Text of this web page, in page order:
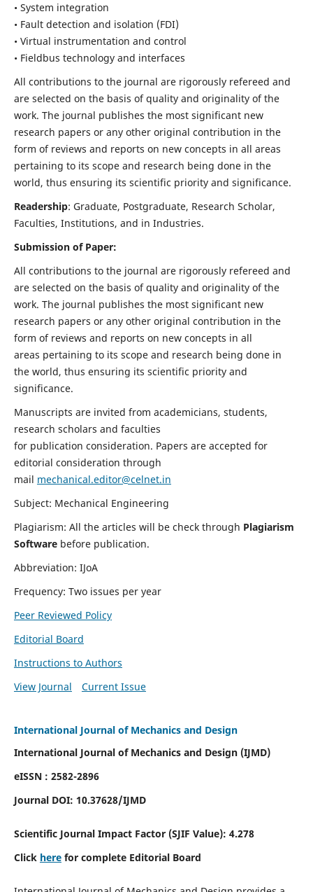
• System integration
• Fault detection and isolation (FDI)
• Virtual instrumentation and control
• Fieldbus technology and interfaces
All contributions to the journal are rigorously refereed and
are selected on the basis of quality and originality of the
work. The journal publishes the most significant new
research papers or any other original contribution in the
form of reviews and reports on new concepts in all areas
pertaining to its scope and research being done in the
world, thus ensuring its scientific priority and significance.
Readership: Graduate, Postgraduate, Research Scholar,
Faculties, Institutions, and in Industries.
Submission of Paper:
All contributions to the journal are rigorously refereed and
are selected on the basis of quality and originality of the
work. The journal publishes the most significant new
research papers or any other original contribution in the
form of reviews and reports on new concepts in all
areas pertaining to its scope and research being done in
the world, thus ensuring its scientific priority and
significance.
Manuscripts are invited from academicians, students,
research scholars and faculties
for publication consideration. Papers are accepted for
editorial consideration through
mail mechanical.editor@celnet.in
Subject: Mechanical Engineering
Plagiarism: All the articles will be check through Plagiarism
Software before publication.
Abbreviation: IJoA
Frequency: Two issues per year
Peer Reviewed Policy
Editorial Board
Instructions to Authors
View Journal
Current Issue
International Journal of Mechanics and Design
International Journal of Mechanics and Design (IJMD)
eISSN : 2582-2896
Journal DOI: 10.37628/IJMD
Scientific Journal Impact Factor (SJIF Value): 4.278
Click herefor complete Editorial Board